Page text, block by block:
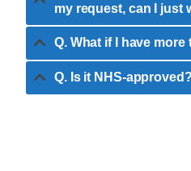
my request, can I just
Q. What if I have
Q. Is it NHS-approved?